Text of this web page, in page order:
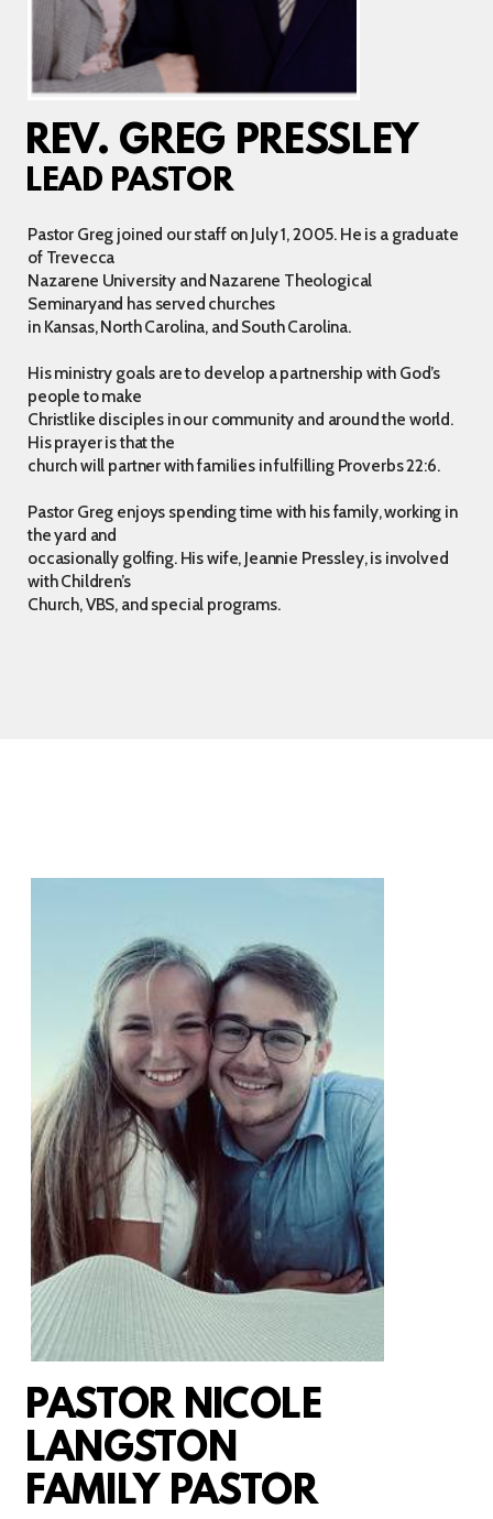
REV. GREG PRESSLEY
LEAD PASTOR
Pastor Greg joined our staff on July 1, 2005. He is a graduate
of Trevecca
Nazarene University and Nazarene Theological
Seminaryand has served churches
in Kansas, North Carolina, and South Carolina.
His ministry goals are to develop a partnership with God’s
people to make
Christlike disciples in our community and around the world.
His prayer is that the
church will partner with families in fulfilling Proverbs 22:6.
Pastor Greg enjoys spending time with his family, working in
the yard and
occasionally golfing. His wife, Jeannie Pressley, is involved
with Children’s
Church, VBS, and special programs.
PASTOR NICOLE
LANGSTON
FAMILY PASTOR